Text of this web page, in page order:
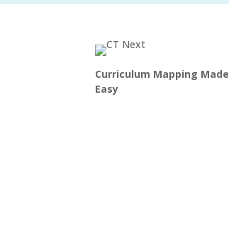
Curriculum Mapping Made
Easy